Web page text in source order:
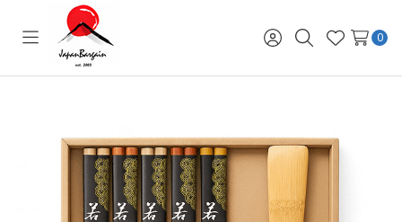
Toggle
menu
Sign
in
SearchWish
Lists
0